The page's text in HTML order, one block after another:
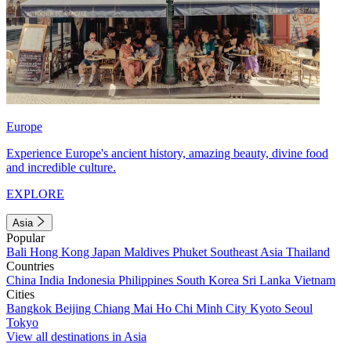
Europe
Experience Europe's ancient history, amazing beauty, divine food
and incredible culture.
EXPLORE
Asia
Popular
Bali Hong Kong Japan Maldives Phuket Southeast Asia Thailand
Countries
China India Indonesia Philippines South Korea Sri Lanka Vietnam
Cities
Bangkok Beijing Chiang Mai Ho Chi Minh City Kyoto Seoul
Tokyo
View all destinations in Asia